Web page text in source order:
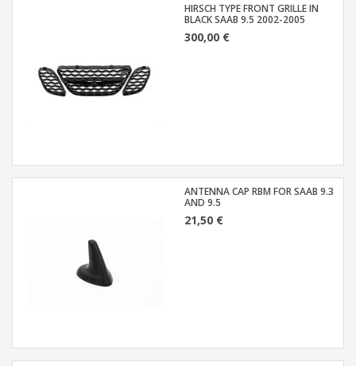
HIRSCH TYPE FRONT GRILLE IN
BLACK SAAB 9.5 2002-2005
300,00 €
ANTENNA CAP RBM FOR SAAB 9.3
AND 9.5
21,50 €